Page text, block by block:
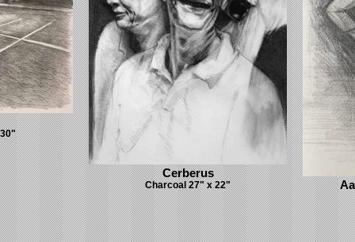
Cerberus
Charcoal 27" x 22"